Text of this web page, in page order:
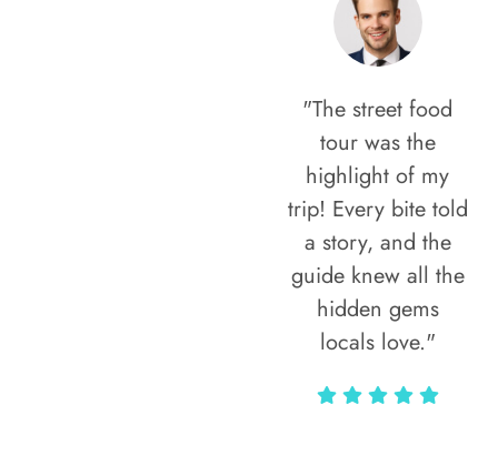
"The street food
tour was the
highlight of my
trip! Every bite told
a story, and the
guide knew all the
hidden gems
locals love."